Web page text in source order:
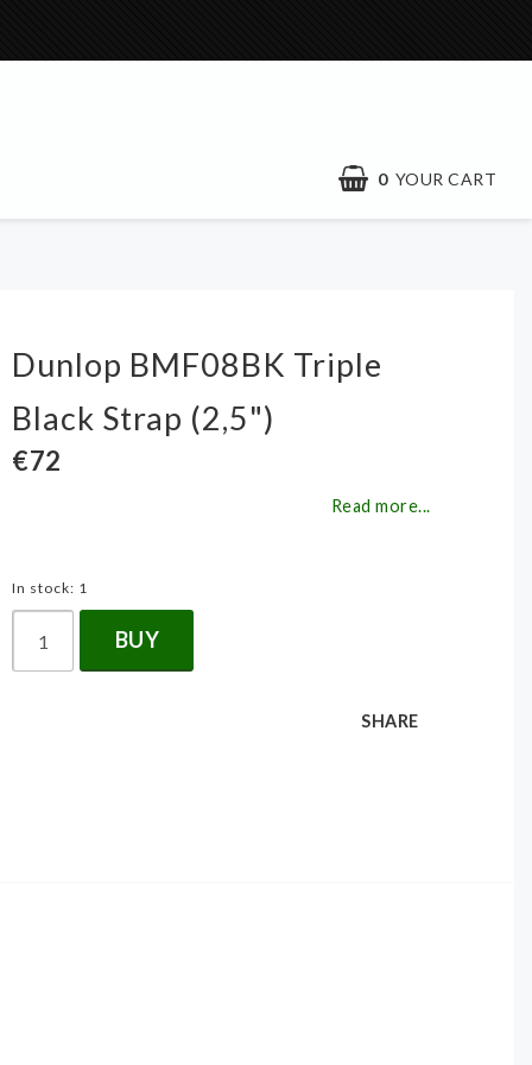
0 YOUR CART
Dunlop BMF08BK Triple
Black Strap (2,5")
€72
Read more...
In stock: 1
BUY
SHARE